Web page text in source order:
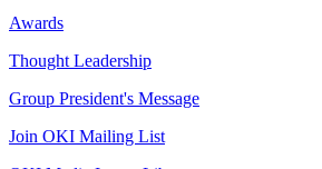
Awards
Thought Leadership
Group President's Message
Join OKI Mailing List